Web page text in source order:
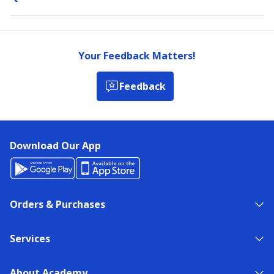
Your Feedback Matters!
Feedback
Download Our App
Orders & Purchases
Services